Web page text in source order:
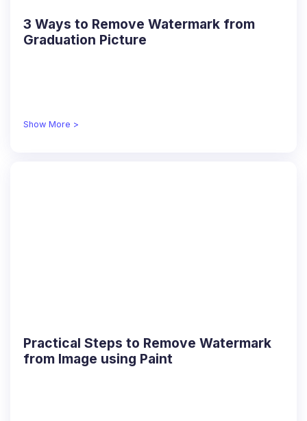
3 Ways to Remove Watermark from
Graduation Picture
Show More >
Practical Steps to Remove Watermark
from Image using Paint